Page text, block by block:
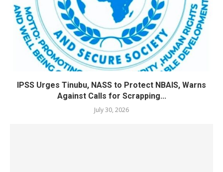
IPSS Urges Tinubu, NASS to Protect NBAIS, Warns
Against Calls for Scrapping...
July 30, 2026